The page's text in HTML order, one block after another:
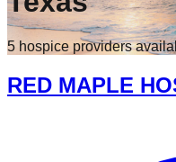
5 hospice providers
RED MAPLE